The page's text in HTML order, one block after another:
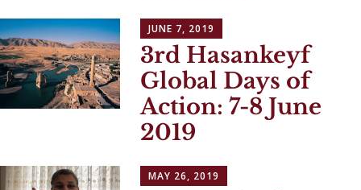
JUNE 7, 2019
3rd Hasankeyf
Global Days of
Action: 7-8 June
2019
MAY 26, 2019